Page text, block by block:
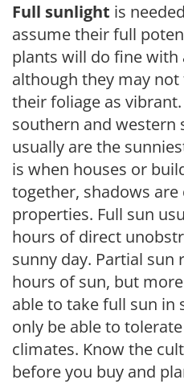
Full sunlight is
assume their full
plants will do fine with
although they may
their foliage as
southern and western
usually are the
is when houses or
together, shadows
properties. Full sun
hours of direct
sunny day. Partial sun
hours of sun, but
able to take full sun in
only be able to
climates. Know the
before you buy and